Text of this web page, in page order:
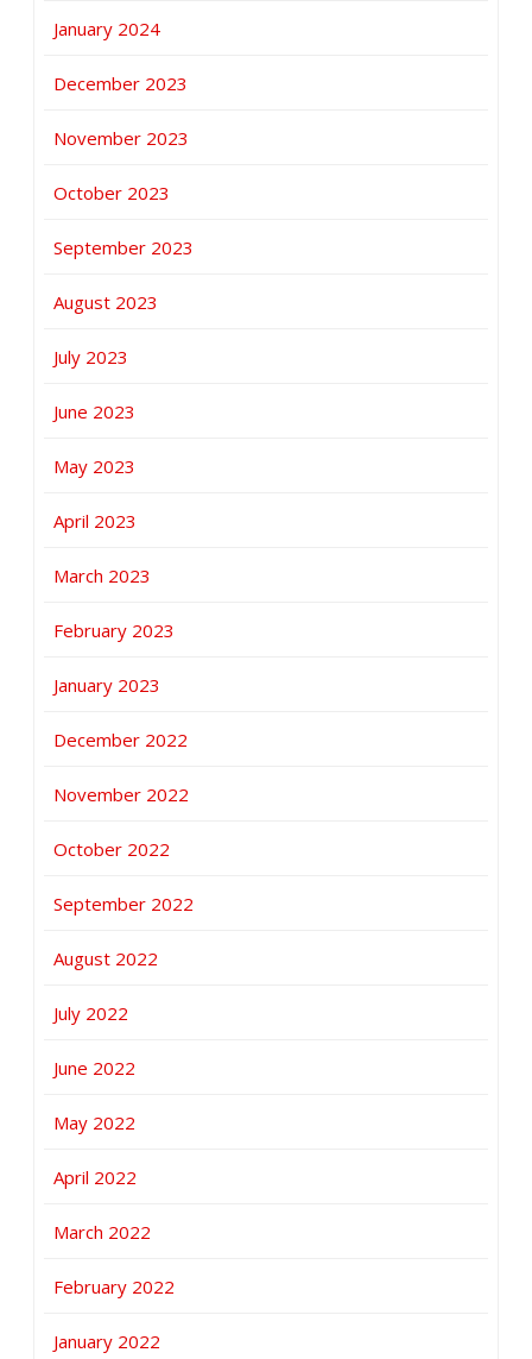
January 2024
December 2023
November 2023
October 2023
September 2023
August 2023
July 2023
June 2023
May 2023
April 2023
March 2023
February 2023
January 2023
December 2022
November 2022
October 2022
September 2022
August 2022
July 2022
June 2022
May 2022
April 2022
March 2022
February 2022
January 2022